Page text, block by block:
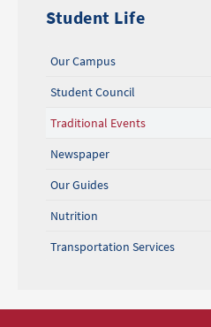
Student Life
Our Campus
Student Council
Traditional Events
Newspaper
Our Guides
Nutrition
Transportation Services